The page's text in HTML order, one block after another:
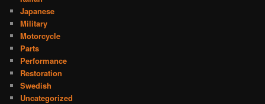
Japanese
Military
Motorcycle
Parts
Performance
Restoration
Swedish
Uncategorized